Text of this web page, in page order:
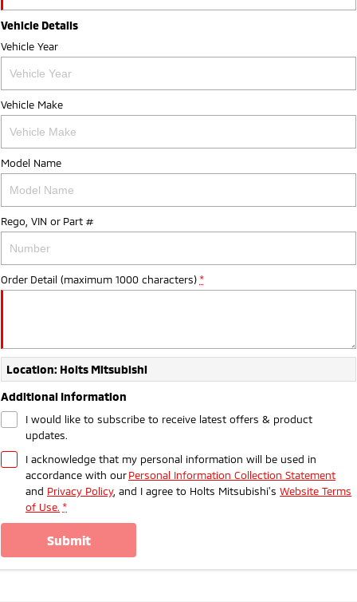
Vehicle Details
Vehicle Year
Vehicle Make
Model Name
Rego, VIN or Part #
Order Detail (maximum 1000 characters) *
Location: Holts Mitsubishi
Additional Information
I would like to subscribe to receive latest offers & product
updates.
I acknowledge that my personal information will be used in
accordance with ourPersonal Information Collection Statement
and Privacy Policy, and I agree to Holts Mitsubishi's Website Terms
of Use. *
submit